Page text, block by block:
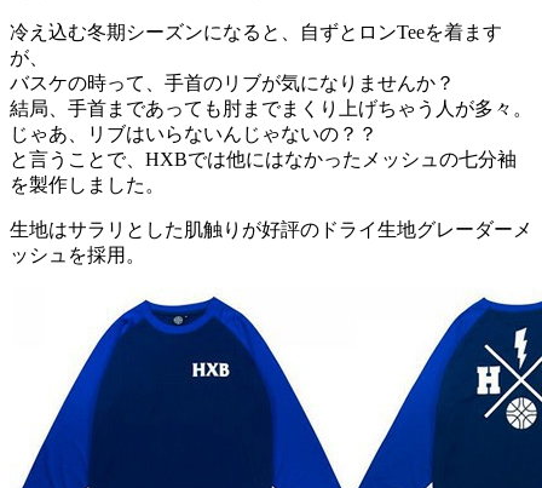
冷え込む冬期シーズンになると、自ずとロンTeeを着ます
が、
バスケの時って、手首のリブが気になりませんか？
結局、手首まであっても肘までまくり上げちゃう人が多々。
じゃあ、リブはいらないんじゃないの？？
と言うことで、HXBでは他にはなかったメッシュの七分袖
を製作しました。
生地はサラリとした肌触りが好評のドライ生地グレーダーメ
ッシュを採用。